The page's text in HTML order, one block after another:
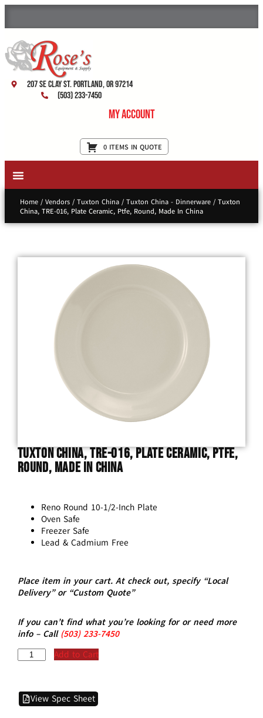
207 SE Clay St. Portland, OR 97214
(503) 233-7450
My Account
0 ITEMS IN QUOTE
Home/ Vendors/ Tuxton China/ Tuxton China - Dinnerware/ Tuxton
China, TRE-016, Plate Ceramic, Ptfe, Round, Made In China
Tuxton China, TRE-016, Plate Ceramic, Ptfe,
Round, Made In China
Reno Round 10-1/2-Inch Plate
Oven Safe
Freezer Safe
Lead & Cadmium Free
Place item in your cart. At check out, specify “Local
Delivery” or “Custom Quote”
If you can’t find what you’re looking for or need more
info – Call (503)233-7450
Add to Cart
View Spec Sheet